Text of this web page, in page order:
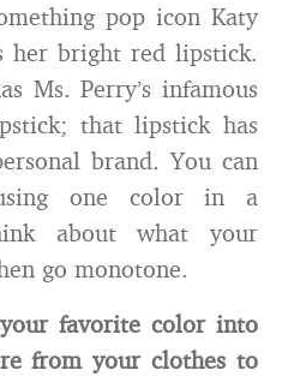
pop icon Katy
her bright red lipstick.
Ms. Perry’s infamous
that lipstick has
brand. You can
one color in a
about what your
go monotone.
favorite color into
from your clothes to